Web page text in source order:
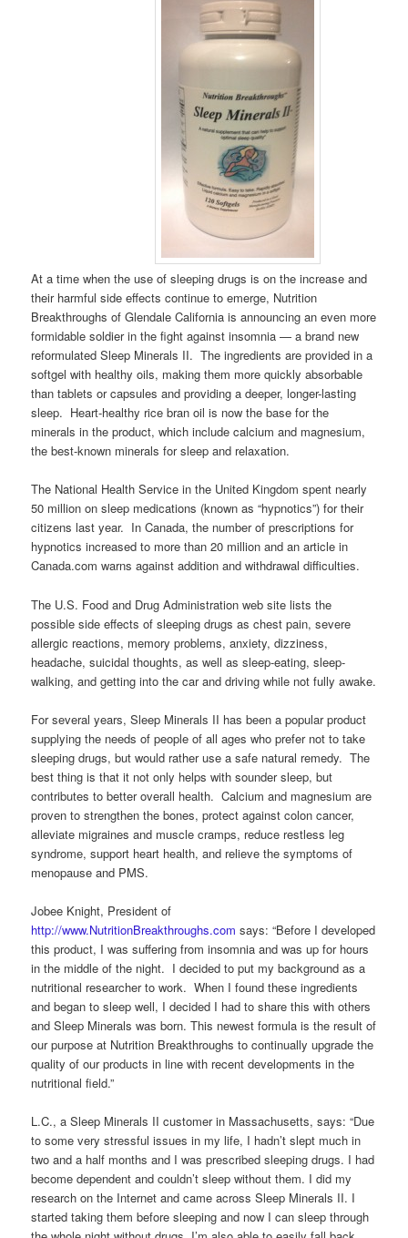
At a time when the use of sleeping drugs is on the increase and
their harmful side effects continue to emerge, Nutrition
Breakthroughs of Glendale California is announcing an even more
formidable soldier in the fight against insomnia — a brand new
reformulated Sleep Minerals II. The ingredients are provided in a
softgel with healthy oils, making them more quickly absorbable
than tablets or capsules and providing a deeper, longer-lasting
sleep. Heart-healthy rice bran oil is now the base for the
minerals in the product, which include calcium and magnesium,
the best-known minerals for sleep and relaxation.
The National Health Service in the United Kingdom spent nearly
50 million on sleep medications (known as “hypnotics”) for their
citizens last year. In Canada, the number of prescriptions for
hypnotics increased to more than 20 million and an article in
Canada.com warns against addition and withdrawal difficulties.
The U.S. Food and Drug Administration web site lists the
possible side effects of sleeping drugs as chest pain, severe
allergic reactions, memory problems, anxiety, dizziness,
headache, suicidal thoughts, as well as sleep-eating, sleep-
walking, and getting into the car and driving while not fully awake.
For several years, Sleep Minerals II has been a popular product
supplying the needs of people of all ages who prefer not to take
sleeping drugs, but would rather use a safe natural remedy. The
best thing is that it not only helps with sounder sleep, but
contributes to better overall health. Calcium and magnesium are
proven to strengthen the bones, protect against colon cancer,
alleviate migraines and muscle cramps, reduce restless leg
syndrome, support heart health, and relieve the symptoms of
menopause and PMS.
Jobee Knight, President of
http://www.NutritionBreakthroughs.com says: “Before I developed
this product, I was suffering from insomnia and was up for hours
in the middle of the night. I decided to put my background as a
nutritional researcher to work. When I found these ingredients
and began to sleep well, I decided I had to share this with others
and Sleep Minerals was born. This newest formula is the result of
our purpose at Nutrition Breakthroughs to continually upgrade the
quality of our products in line with recent developments in the
nutritional field.”
L.C., a Sleep Minerals II customer in Massachusetts, says: “Due
to some very stressful issues in my life, I hadn’t slept much in
two and a half months and I was prescribed sleeping drugs. I had
become dependent and couldn’t sleep without them. I did my
research on the Internet and came across Sleep Minerals II. I
started taking them before sleeping and now I can sleep through